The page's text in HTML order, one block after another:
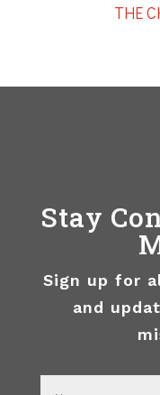
THE
Stay
Sign up for
and